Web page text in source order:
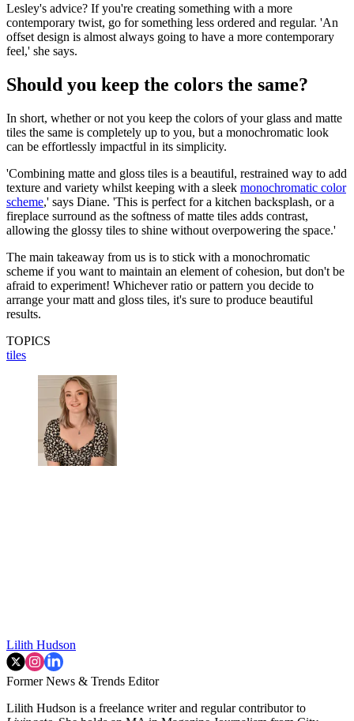
Lesley's advice? If you're creating something with a more
contemporary twist, go for something less ordered and regular. 'An
offset design is almost always going to have a more contemporary
feel,' she says.
Should you keep the colors the same?
In short, whether or not you keep the colors of your glass and matte
tiles the same is completely up to you, but a monochromatic look
can be effortlessly impactful in its simplicity.
'Combining matte and gloss tiles is a beautiful, restrained way to add
texture and variety whilst keeping with a sleek monochromatic color
scheme,' says Diane. 'This is perfect for a kitchen backsplash, or a
fireplace surround as the softness of matte tiles adds contrast,
allowing the glossy tiles to shine without overpowering the space.'
The main takeaway from us is to stick with a monochromatic
scheme if you want to maintain an element of cohesion, but don't be
afraid to experiment! Whichever ratio or pattern you decide to
arrange your matt and gloss tiles, it's sure to produce beautiful
results.
TOPICS
tiles
Lilith Hudson
Former News & Trends Editor
Lilith Hudson is a freelance writer and regular contributor to